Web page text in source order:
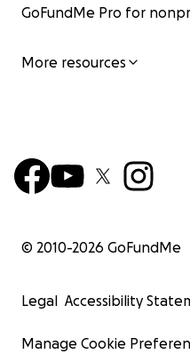
GoFundMe Pro for
More resources
© 2010-2026 GoFundMe
Legal Accessibility
Manage Cookie